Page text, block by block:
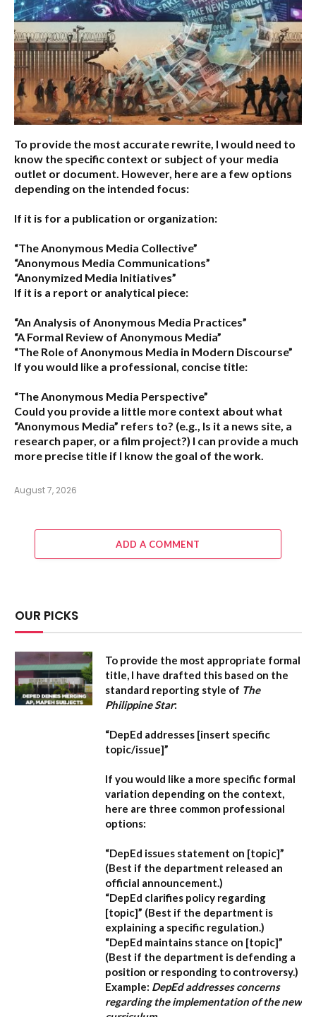
To provide the most accurate rewrite, I would need to
know the specific context or subject of your media
outlet or document. However, here are a few options
depending on the intended focus:
If it is for a publication or organization:
“The Anonymous Media Collective”
“Anonymous Media Communications”
“Anonymized Media Initiatives”
If it is a report or analytical piece:
“An Analysis of Anonymous Media Practices”
“A Formal Review of Anonymous Media”
“The Role of Anonymous Media in Modern Discourse”
If you would like a professional, concise title:
“The Anonymous Media Perspective”
Could you provide a little more context about what
“Anonymous Media” refers to? (e.g., Is it a news site, a
research paper, or a film project?) I can provide a much
more precise title if I know the goal of the work.
August 7, 2026
ADD A COMMENT
OUR PICKS
To provide the most appropriate formal
title, I have drafted this based on the
standard reporting style of The
Philippine Star:
“DepEd addresses [insert specific
topic/issue]”
If you would like a more specific formal
variation depending on the context,
here are three common professional
options:
“DepEd issues statement on [topic]”
(Best if the department released an
official announcement.)
“DepEd clarifies policy regarding
[topic]” (Best if the department is
explaining a specific regulation.)
“DepEd maintains stance on [topic]”
(Best if the department is defending a
position or responding to controversy.)
Example: DepEd addresses concerns
regarding the implementation of the new